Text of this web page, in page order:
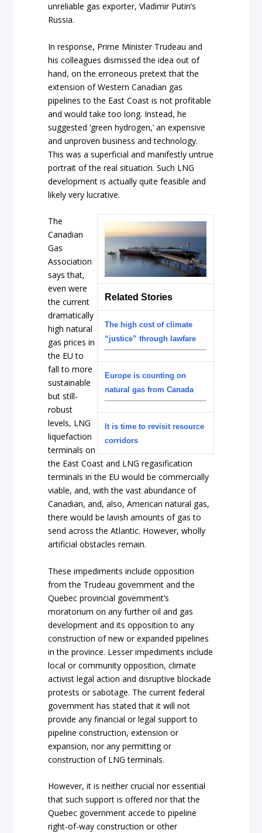
unreliable gas exporter, Vladimir Putin’s
Russia.
In response, Prime Minister Trudeau and
his colleagues dismissed the idea out of
hand, on the erroneous pretext that the
extension of Western Canadian gas
pipelines to the East Coast is not profitable
and would take too long. Instead, he
suggested ‘green hydrogen,’ an expensive
and unproven business and technology.
This was a superficial and manifestly untrue
portrait of the real situation. Such LNG
development is actually quite feasible and
likely very lucrative.
Related Stories
The high cost of climate
“justice” through lawfare
Europe is counting on
natural gas from Canada
It is time to revisit resource
corridors
The
Canadian
Gas
Association
says that,
even were
the current
dramatically
high natural
gas prices in
the EU to
fall to more
sustainable
but still-
robust
levels, LNG
liquefaction
terminals on
the East Coast and LNG regasification
terminals in the EU would be commercially
viable, and, with the vast abundance of
Canadian, and, also, American natural gas,
there would be lavish amounts of gas to
send across the Atlantic. However, wholly
artificial obstacles remain.
These impediments include opposition
from the Trudeau government and the
Quebec provincial government’s
moratorium on any further oil and gas
development and its opposition to any
construction of new or expanded pipelines
in the province. Lesser impediments include
local or community opposition, climate
activist legal action and disruptive blockade
protests or sabotage. The current federal
government has stated that it will not
provide any financial or legal support to
pipeline construction, extension or
expansion, nor any permitting or
construction of LNG terminals.
However, it is neither crucial nor essential
that such support is offered nor that the
Quebec government accede to pipeline
right-of-way construction or other